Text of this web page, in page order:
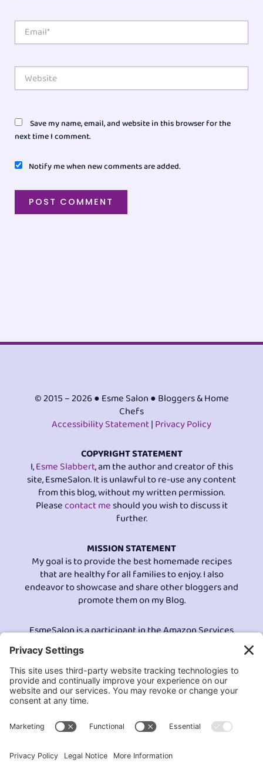
Email*
Website
Save my name, email, and website in this browser for the
next time I comment.
Notify me when new comments are added.
© 2015 – 2026 ● Esme Salon ● Bloggers & Home
Chefs
Accessibility Statement|Privacy Policy
COPYRIGHT STATEMENT
I,Esme Slabbert, am the author and creator of this
site, EsmeSalon. It is unlawful to re-use any content
from this blog, without my written permission.
Pleasecontact meshould you wish to discuss it
further.
MISSION STATEMENT
My goal is to provide the best homemade recipes
that are healthy for all families to enjoy. I also
endeavor to showcase and share other bloggers and
promote them on my Blog.
EsmeSalon is a participant in the Amazon Services
LLC program, an affiliate advertising program
designed to provide a means for sites to earn
advertising fees by advertising and linking to
Amazon.com.© All Rights Reserved.
Contact EsmeSalon